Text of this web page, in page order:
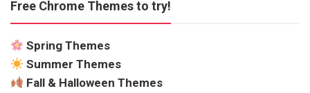
Free Chrome Themes to try!
Spring Themes
Summer Themes
Fall & Halloween Themes